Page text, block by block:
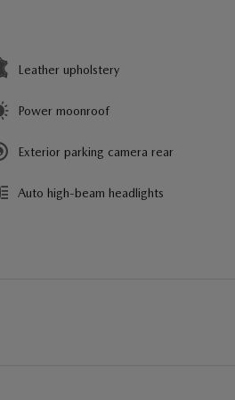
Leather upholstery
Power moonroof
Exterior parking camera rear
Auto high-beam headlights